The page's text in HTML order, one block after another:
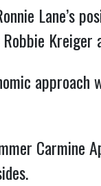
Lane’s
Kreiger
Carmine